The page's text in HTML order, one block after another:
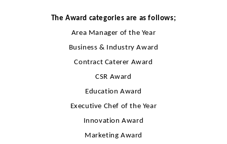
The Award categories are as follows;
Area Manager of the Year
Business & Industry Award
Contract Caterer Award
CSR Award
Education Award
Executive Chef of the Year
Innovation Award
Marketing Award